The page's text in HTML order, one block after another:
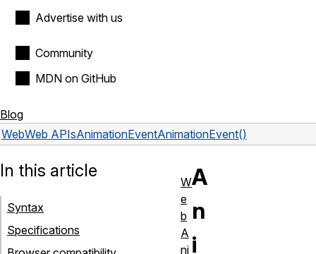
Advertise with us
Community
MDN on GitHub
Blog
WebWeb APIsAnimationEventAnimationEvent()
A
n
i
In this article
Syntax
Specifications
W
e
b
A
ni